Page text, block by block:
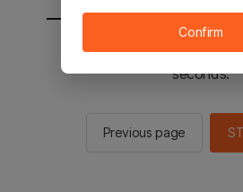
You will be sent to the
seconds.
Previous page
Confirm